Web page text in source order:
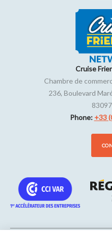
Cruise
Chambre de
236, Boulevard
83097
Phone: +33